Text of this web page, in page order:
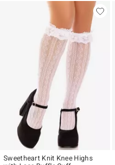
Sweetheart Knit Knee Highs